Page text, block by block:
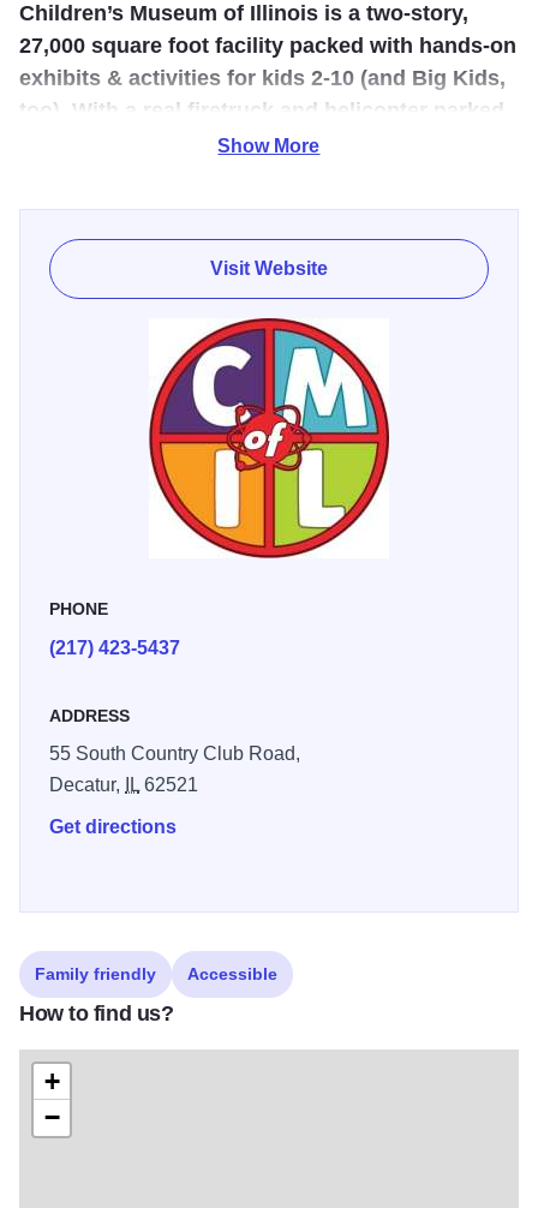
Children’s Museum of Illinois is a two-story,
27,000 square foot facility packed with hands-on
exhibits & activities for kids 2-10 (and Big Kids,
too). With a real firetruck and helicopter parked
In total, the museum boasts over sixty exhibits and
activities that stimulate real-world scenarios, connecting
children with familiar experiences and contexts designed
to highlight and encourage healthy habits and critical
thinking. Features the immersive Heroes Hall, an entire
wing dedicated to law enforcement.
Show More
Visit Website
PHONE
(217) 423-5437
ADDRESS
55 South Country Club Road,
Decatur,
IL62521
Get directions
Family friendly Accessible
How to find us?
+
−